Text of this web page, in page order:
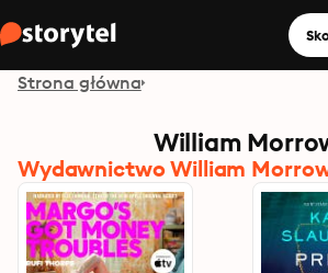
Strona główna
William
Wydawnictwo William